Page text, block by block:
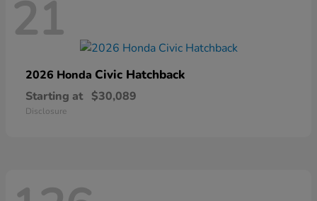
21
2026 Honda Civic Hatchback
Starting at $30,089
Disclosure